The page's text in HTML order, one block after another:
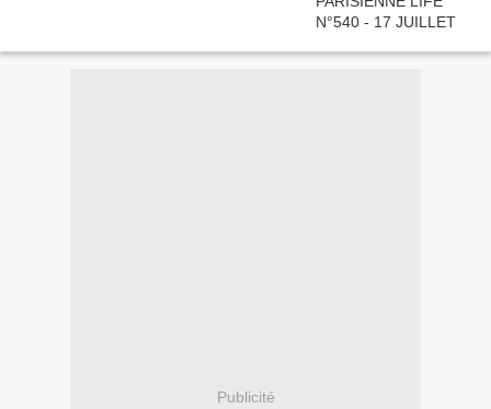
Publicité